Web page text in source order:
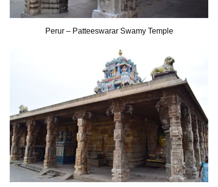
Perur – Patteeswarar Swamy Temple